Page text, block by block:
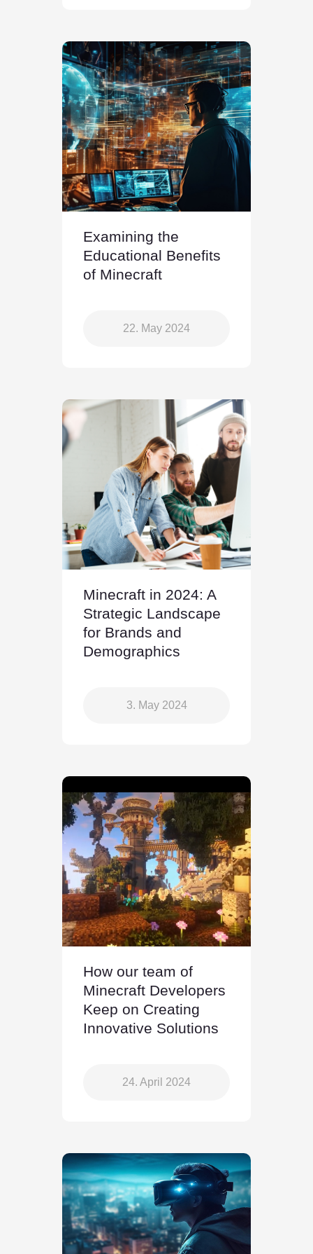
Examining the
Educational Benefits
of Minecraft
22. May 2024
Minecraft in 2024: A
Strategic Landscape
for Brands and
Demographics
3. May 2024
How our team of
Minecraft Developers
Keep on Creating
Innovative Solutions
24. April 2024